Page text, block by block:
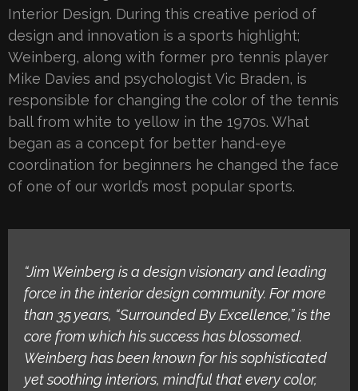
Interior Design. During this creative period of
design and innovation is a sports highlight;
Weinberg, along with former pro tennis player
Mike Davies and psychologist Vic Braden, is
responsible for changing the color of the tennis
ball from white to yellow in the 1970s. What
began as a concept for better hand-eye
coordination for beginners he changed the face
of one of our world’s most popular sports.
“Jim Weinberg is a design visionary and leading
force in the interior design community. For more
than 35 years, “Surrounded By Excellence,” is the
core from which his success has blossomed.
Weinberg has been known for his sophisticated
yet soothing interiors, mindful that every color,